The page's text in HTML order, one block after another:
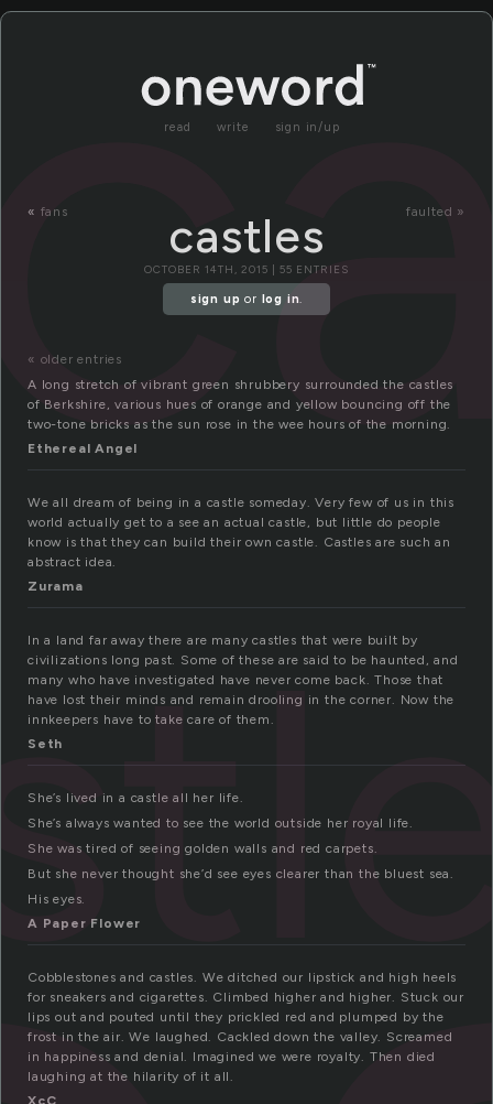
read write sign in/up
« fans faulted »
castles
OCTOBER 14TH, 2015 | 55 ENTRIES
sign up or log in.
« older entries
A long stretch of vibrant green shrubbery surrounded the castles
of Berkshire, various hues of orange and yellow bouncing off the
two-tone bricks as the sun rose in the wee hours of the morning.
Ethereal Angel
We all dream of being in a castle someday. Very few of us in this
world actually get to a see an actual castle, but little do people
know is that they can build their own castle. Castles are such an
abstract idea.
Zurama
In a land far away there are many castles that were built by
civilizations long past. Some of these are said to be haunted, and
many who have investigated have never come back. Those that
have lost their minds and remain drooling in the corner. Now the
innkeepers have to take care of them.
Seth
She’s lived in a castle all her life.
She’s always wanted to see the world outside her royal life.
She was tired of seeing golden walls and red carpets.
But she never thought she’d see eyes clearer than the bluest sea.
His eyes.
A Paper Flower
Cobblestones and castles. We ditched our lipstick and high heels
for sneakers and cigarettes. Climbed higher and higher. Stuck our
lips out and pouted until they prickled red and plumped by the
frost in the air. We laughed. Cackled down the valley. Screamed
in happiness and denial. Imagined we were royalty. Then died
laughing at the hilarity of it all.